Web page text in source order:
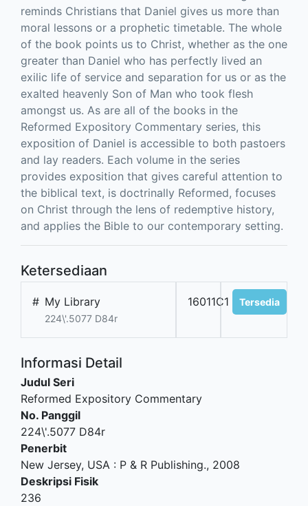
reminds Christians that Daniel gives us more than
moral lessons or a prophetic timetable. The whole
of the book points us to Christ, whether as the one
greater than Daniel who has perfectly lived an
exilic life of service and separation for us or as the
exalted heavenly Son of Man who took flesh
amongst us. As are all of the books in the
Reformed Expository Commentary series, this
exposition of Daniel is accessible to both pastoers
and lay readers. Each volume in the series
provides exposition that gives careful attention to
the biblical text, is doctrinally Reformed, focuses
on Christ through the lens of redemptive history,
and applies the Bible to our contemporary setting.
Ketersediaan
# My Library
224\'.5077 D84r
16011C1 Tersedia
Informasi Detail
Judul Seri
Reformed Expository Commentary
No. Panggil
224\'.5077 D84r
Penerbit
New Jersey, USA : P & R Publishing., 2008
Deskripsi Fisik
236